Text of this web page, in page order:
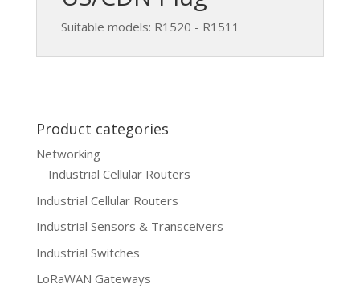
Suitable models: R1520 - R1511
Product categories
Networking
Industrial Cellular Routers
Industrial Cellular Routers
Industrial Sensors & Transceivers
Industrial Switches
LoRaWAN Gateways